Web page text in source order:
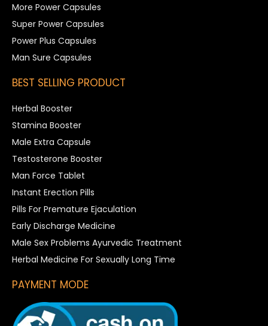
More Power Capsules
Super Power Capsules
Power Plus Capsules
Man Sure Capsules
BEST SELLING PRODUCT
Herbal Booster
Stamina Booster
Male Extra Capsule
Testosterone Booster
Man Force Tablet
Instant Erection Pills
Pills For Premature Ejaculation
Early Discharge Medicine
Male Sex Problems Ayurvedic Treatment
Herbal Medicine For Sexually Long Time
PAYMENT MODE